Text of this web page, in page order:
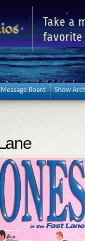
Take a
favorite
Message Board Show